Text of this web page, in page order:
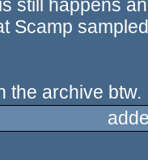
still happens
Scamp
the archive btw.